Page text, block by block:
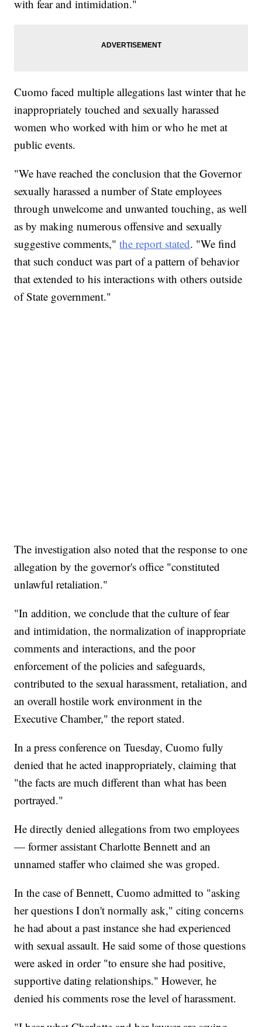
with fear and intimidation."
Cuomo faced multiple allegations last winter that he
inappropriately touched and sexually harassed
women who worked with him or who he met at
public events.
"We have reached the conclusion that the Governor
sexually harassed a number of State employees
through unwelcome and unwanted touching, as well
as by making numerous offensive and sexually
suggestive comments,"the report stated. "We find
that such conduct was part of a pattern of behavior
that extended to his interactions with others outside
of State government."
The investigation also noted that the response to one
allegation by the governor's office "constituted
unlawful retaliation."
"In addition, we conclude that the culture of fear
and intimidation, the normalization of inappropriate
comments and interactions, and the poor
enforcement of the policies and safeguards,
contributed to the sexual harassment, retaliation, and
an overall hostile work environment in the
Executive Chamber," the report stated.
In a press conference on Tuesday, Cuomo fully
denied that he acted inappropriately, claiming that
"the facts are much different than what has been
portrayed."
He directly denied allegations from two employees
— former assistant Charlotte Bennett and an
unnamed staffer who claimed she was groped.
In the case of Bennett, Cuomo admitted to "asking
her questions I don't normally ask," citing concerns
he had about a past instance she had experienced
with sexual assault. He said some of those questions
were asked in order "to ensure she had positive,
supportive dating relationships." However, he
denied his comments rose the level of harassment.